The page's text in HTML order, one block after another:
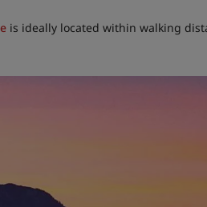
is ideally located within walking